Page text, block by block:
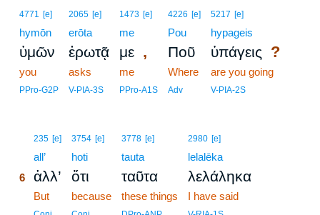
4771 [e]
hymōn
ὑμῶν
you
PPro-G2P
2065 [e]
erōta
ἐρωτᾷ
asks
V-PIA-3S
1473 [e]
me
με ,
me
PPro-A1S
4226 [e]
Pou
Ποῦ
Where
Adv
5217 [e]
hypageis
ὑπάγεις ?
are you going
V-PIA-2S
235 [e]
all’
6 ἀλλ’
But
3754 [e]
hoti
ὅτι
because
3778 [e]
tauta
ταῦτα
these things
2980 [e]
lelalēka
λελάληκα
I have said